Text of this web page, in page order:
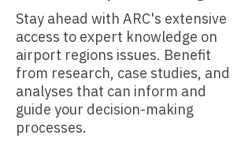
Stay ahead with ARC's extensive
access to expert knowledge on
airport regions issues. Benefit
from research, case studies, and
analyses that can inform and
guide your decision-making
processes.​